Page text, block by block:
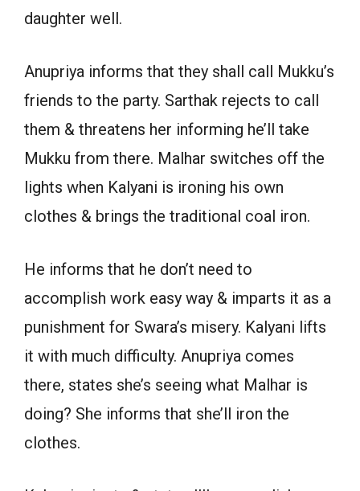
daughter well.
Anupriya informs that they shall call Mukku’s
friends to the party. Sarthak rejects to call
them & threatens her informing he’ll take
Mukku from there. Malhar switches off the
lights when Kalyani is ironing his own
clothes & brings the traditional coal iron.
He informs that he don’t need to
accomplish work easy way & imparts it as a
punishment for Swara’s misery. Kalyani lifts
it with much difficulty. Anupriya comes
there, states she’s seeing what Malhar is
doing? She informs that she’ll iron the
clothes.